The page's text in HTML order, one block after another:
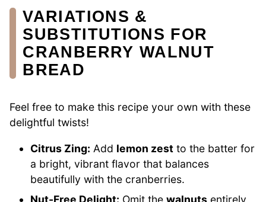
VARIATIONS &
SUBSTITUTIONS FOR
CRANBERRY WALNUT
BREAD
Feel free to make this recipe your own with these
delightful twists!
Citrus Zing: Add lemon zest to the batter for
a bright, vibrant flavor that balances
beautifully with the cranberries.
Nut-Free Delight: Omit thewalnuts entirely